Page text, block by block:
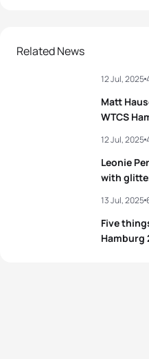
Related News
Matt
WTCS
12 Jul, 2025
Leonie
with
12 Jul, 2025
Five
Hamburg
13 Jul, 2025